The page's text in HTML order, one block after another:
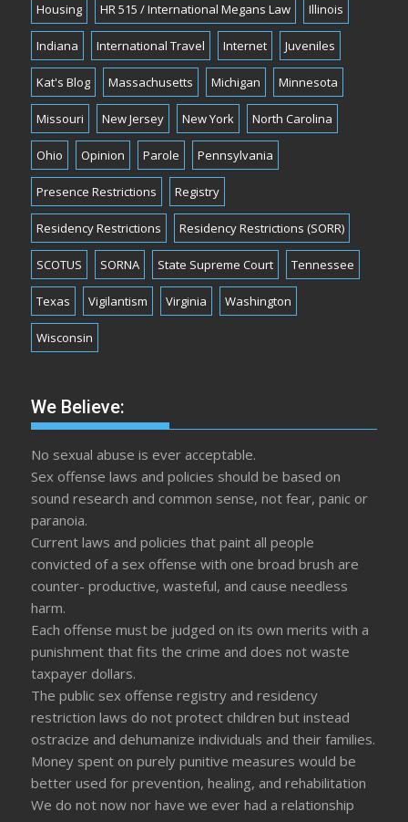
Housing HR 515 / International Megans Law Illinois
Indiana International Travel Internet Juveniles
Kat's Blog Massachusetts Michigan Minnesota
Missouri New Jersey New York North Carolina
Ohio Opinion Parole Pennsylvania
Presence Restrictions Registry
Residency Restrictions Residency Restrictions (SORR)
SCOTUS SORNA State Supreme Court Tennessee
Texas Vigilantism Virginia Washington
Wisconsin
We Believe:
No sexual abuse is ever acceptable.
Sex offense laws and policies should be based on
sound research and common sense, not fear, panic or
paranoia.
Current laws and policies that paint all people
convicted of a sex offense with one broad brush are
counter- productive, wasteful, and cause needless
harm.
Each offense must be judged on its own merits with a
punishment that fits the crime and does not waste
taxpayer dollars.
The public sex offense registry and residency
restriction laws do not protect children but instead
ostracize and dehumanize individuals and their families.
Money spent on purely punitive measures would be
better used for prevention, healing, and rehabilitation
We do not now nor have we ever had a relationship